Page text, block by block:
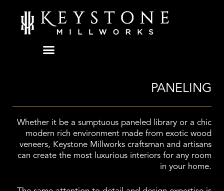
content
PANELING
Whether it be a sumptuous paneled library or a chic
modern rich environment made from exotic wood
veneers, Keystone Millworks craftsman and artisans
can create the most luxurious interiors for any room
in your home.